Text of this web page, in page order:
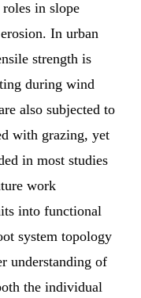
in slope
In urban
strength is
during wind
also subjected to
with grazing, yet
in most studies
work
into functional
system topology
understanding of
the individual